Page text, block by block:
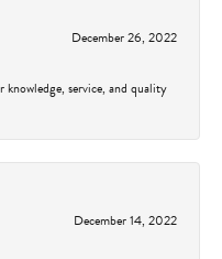
December 26, 2022
service, and quality
December 14, 2022